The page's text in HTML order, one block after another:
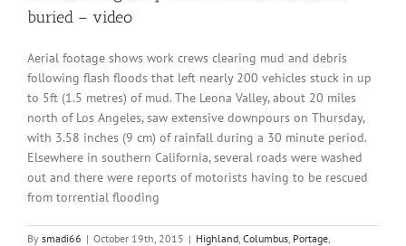
buried – video
Aerial footage shows work crews clearing mud and debris
following flash floods that left nearly 200 vehicles stuck in up
to 5ft (1.5 metres) of mud. The Leona Valley, about 20 miles
north of Los Angeles, saw extensive downpours on Thursday,
with 3.58 inches (9 cm) of rainfall during a 30 minute period.
Elsewhere in southern California, several roads were washed
out and there were reports of motorists having to be rescued
from torrential flooding
By smadi66 | October 19th, 2015 | Highland Columbus Portage